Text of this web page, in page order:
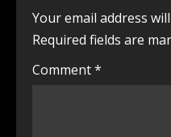
Your email address
Required fields are
Comment*